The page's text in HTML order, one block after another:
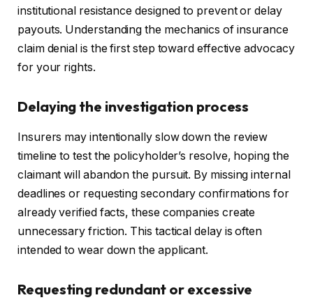
institutional resistance designed to prevent or delay
payouts. Understanding the mechanics of insurance
claim denial is the first step toward effective advocacy
for your rights.
Delaying the investigation process
Insurers may intentionally slow down the review
timeline to test the policyholder’s resolve, hoping the
claimant will abandon the pursuit. By missing internal
deadlines or requesting secondary confirmations for
already verified facts, these companies create
unnecessary friction. This tactical delay is often
intended to wear down the applicant.
Requesting redundant or excessive